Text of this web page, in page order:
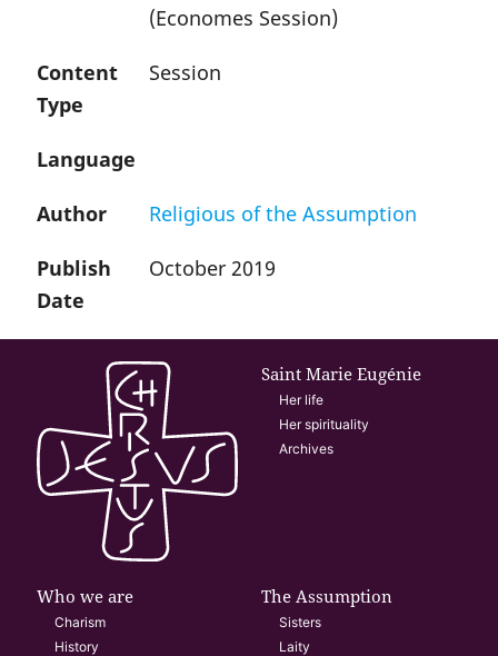
(Economes Session)
Content
Type
Session
Language
Author Religious of the Assumption
Publish
Date
October 2019
Saint Marie Eugénie
Her life
Her spirituality
Archives
Who we are
Charism
History
The Assumption
Sisters
Laity